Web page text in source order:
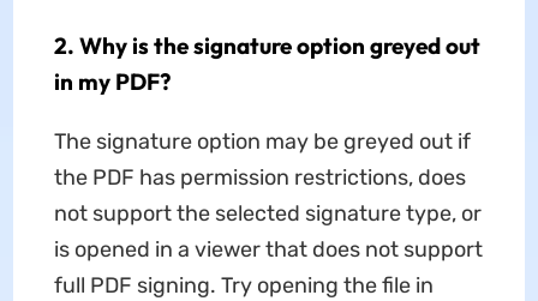
2. Why is the signature option greyed out
in my PDF?
The signature option may be greyed out if
the PDF has permission restrictions, does
not support the selected signature type, or
is opened in a viewer that does not support
full PDF signing. Try opening the file in